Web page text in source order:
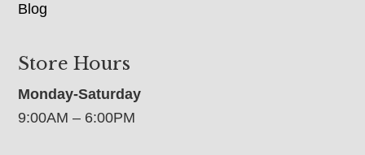
Blog
Store Hours
Monday-Saturday
9:00AM – 6:00PM